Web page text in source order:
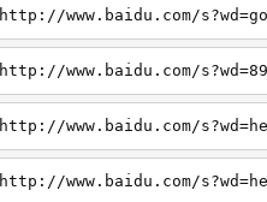
http://www.baidu.com/
http://www.baidu.com/
http://www.baidu.com/
http://www.baidu.com/